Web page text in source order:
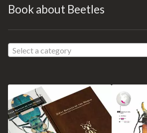
Book about Beetles
Select a category